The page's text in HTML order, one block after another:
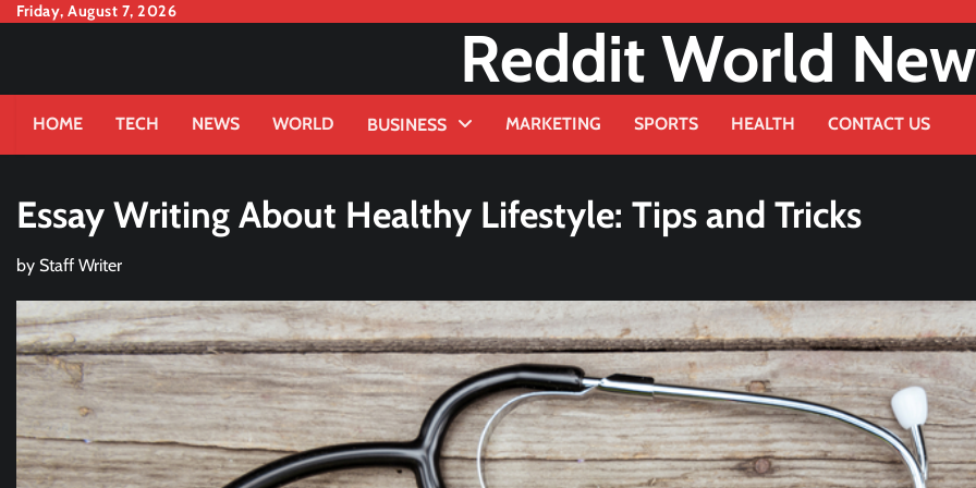
SkipFriday, August 7, 2026
Reddit World
HOME TECH NEWS WORLD BUSINESS MARKETING SPORTS HEALTH CONTACT US
Essay Writing About Healthy Lifestyle: Tips and Tricks
by Staff Writer